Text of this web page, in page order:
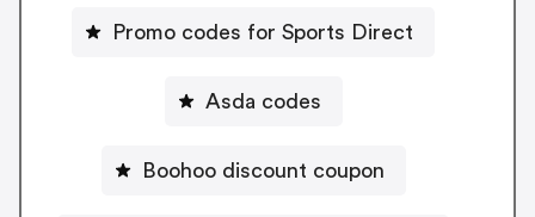
Promo codes for Sports Direct
Asda codes
Boohoo discount coupon